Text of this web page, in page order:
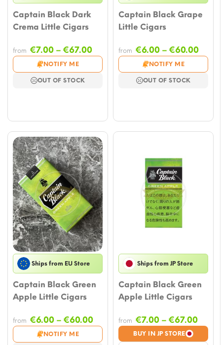
Captain Black Dark
Crema Little Cigars
from €7.00 – €67.00Price
range:
€7.00
NOTIFY ME
OUT OF STOCK
Captain Black Grape
Little Cigars
from €6.00 – €60.00Price
NOTIFY ME
OUT OF STOCK
Ships from EU Store
Captain Black Green
Apple Little Cigars
from €6.00 – €60.00Price
range:
NOTIFY ME
Ships from JP Store
Captain Black Green
Apple Little Cigars
BUY IN JP STORE
from €7.00 – €67.00Price